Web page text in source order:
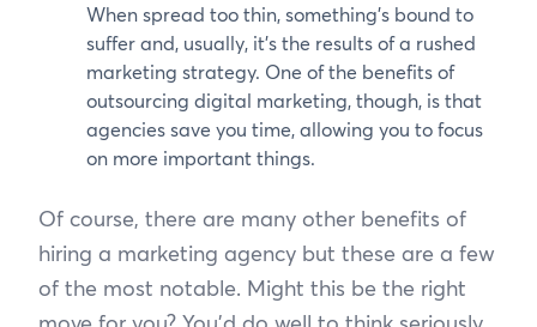
When spread too thin, something’s bound to
suffer and, usually, it’s the results of a rushed
marketing strategy. One of the benefits of
outsourcing digital marketing, though, is that
agencies save you time, allowing you to focus
on more important things.
Of course, there are many other benefits of
hiring a marketing agency but these are a few
of the most notable. Might this be the right